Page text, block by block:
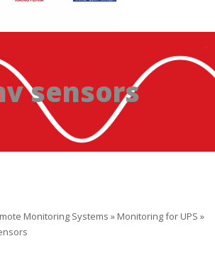
sensors
Monitoring Systems » Monitoring for UPS »